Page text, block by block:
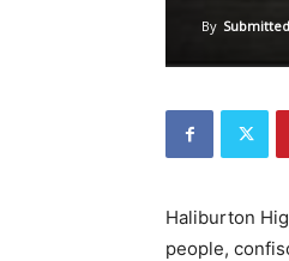
By Submitted
Haliburton
people,